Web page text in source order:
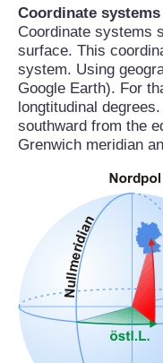
Coordinate systems
Coordinate systems
surface. This
system. Using
Google Earth). For
longtitudinal
southward from the
Grenwich meridian